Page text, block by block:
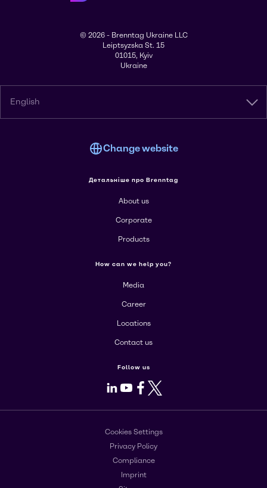
© 2026 - Brenntag Ukraine LLC
Leiptsyzska St. 15
01015, Kyiv
Ukraine
English
Change website
Детальніше про Brenntag
About us
Corporate
Products
How can we help you?
Media
Career
Locations
Contact us
Follow us
LinkedIn
Youtube
Facebook
X
Cookies Settings
Privacy Policy
Compliance
Imprint